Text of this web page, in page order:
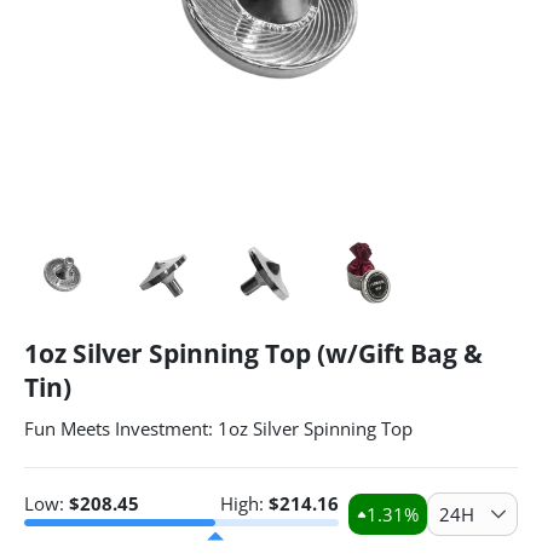
1oz Silver Spinning Top (w/Gift Bag &
Tin)
Fun Meets Investment: 1oz Silver Spinning Top
Low: $208.45 High: $214.16 1.31% 24H